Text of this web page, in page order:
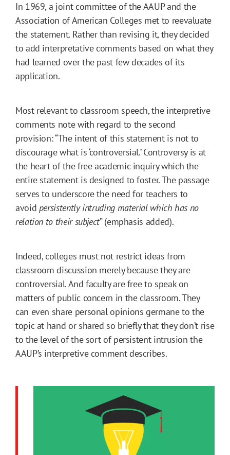
In 1969, a joint committee of the AAUP and the
Association of American Colleges met to reevaluate
the statement. Rather than revising it, they decided
to add interpretative comments based on what they
had learned over the past few decades of its
application.
Most relevant to classroom speech, the interpretive
comments note with regard to the second
provision: “The intent of this statement is not to
discourage what is ‘controversial.’ Controversy is at
the heart of the free academic inquiry which the
entire statement is designed to foster. The passage
serves to underscore the need for teachers to
avoid persistently intruding material which has no
relation to their subject” (emphasis added).
Indeed, colleges must not restrict ideas from
classroom discussion merely because they are
controversial. And faculty are free to speak on
matters of public concern in the classroom. They
can even share personal opinions germane to the
topic at hand or shared so briefly that they don’t rise
to the level of the sort of persistent intrusion the
AAUP’s interpretive comment describes.